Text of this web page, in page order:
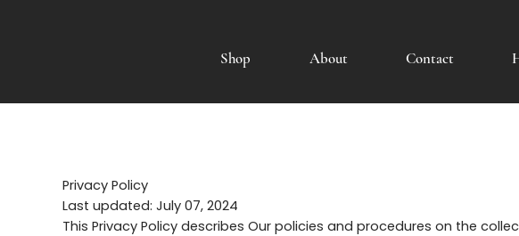
Shop About Contact
Privacy Policy
Last updated: July 07, 2024
This Privacy Policy describes Our policies and procedures on the